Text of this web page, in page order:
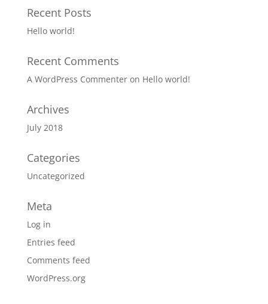
Recent Posts
Hello world!
Recent Comments
A WordPress Commenteron Hello world!
Archives
July 2018
Categories
Uncategorized
Meta
Log in
Entries feed
Comments feed
WordPress.org